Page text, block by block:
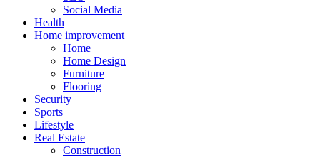
Social Media
Health
Home improvement
Home
Home Design
Furniture
Flooring
Security
Sports
Lifestyle
Real Estate
Construction